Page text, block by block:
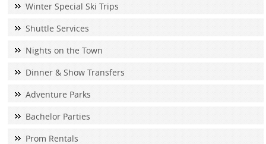
Winter Special Ski Trips
Shuttle Services
Nights on the Town
Dinner & Show Transfers
Adventure Parks
Bachelor Parties
Prom Rentals